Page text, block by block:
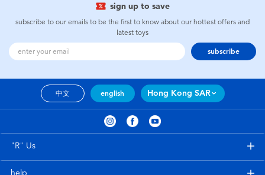
sign up to save
subscribe to our emails to be the first to know about our hottest offers and
latest toys
subscribe
中文 english Hong Kong SAR
"R" Us